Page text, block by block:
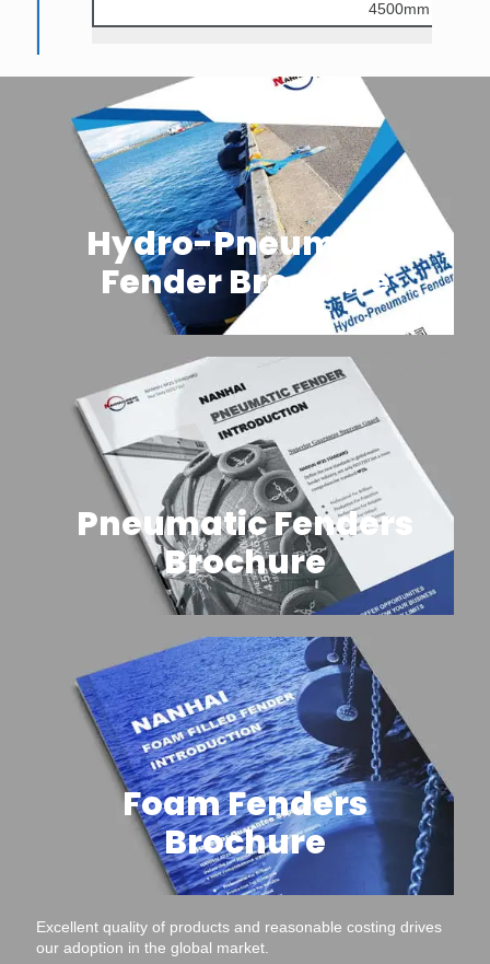
4500mm x
Hydro-Pneumatic
Fender Brochure
Pneumatic Fenders
Brochure
Foam Fenders
Brochure
Excellent quality of products and reasonable costing drives
our adoption in the global market.